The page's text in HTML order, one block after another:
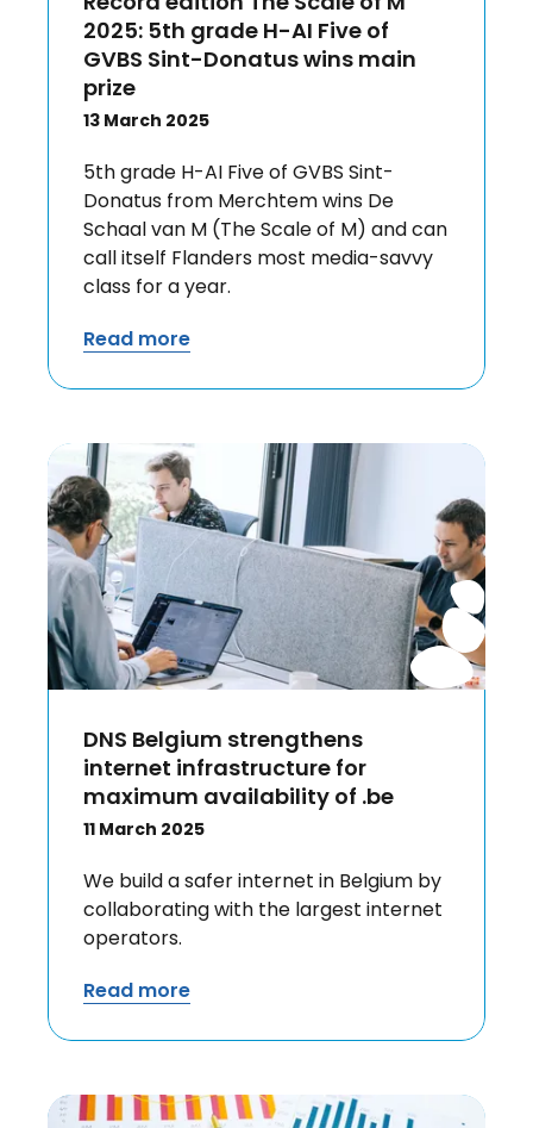
2025: 5th grade H-AI Five of
GVBS Sint-Donatus wins main
prize
13 March 2025
5th grade H-AI Five of GVBS Sint-
Donatus from Merchtem wins De
Schaal van M (The Scale of M) and can
call itself Flanders most media-savvy
class for a year.
Read more
DNS Belgium strengthens
internet infrastructure for
maximum availability of .be
11 March 2025
We build a safer internet in Belgium by
collaborating with the largest internet
operators.
Read more